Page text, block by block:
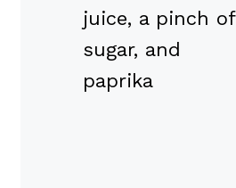
juice, a pinch of
sugar, and
paprika